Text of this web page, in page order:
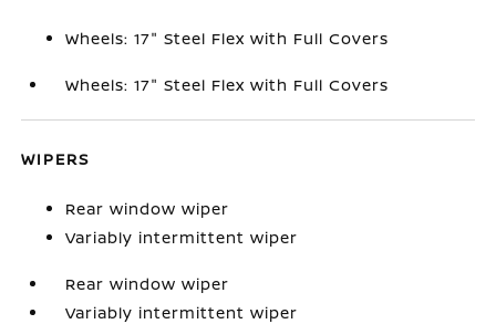
Wheels: 17" Steel Flex with Full Covers
Wheels: 17" Steel Flex with Full Covers
WIPERS
Rear window wiper
Variably intermittent wiper
Rear window wiper
Variably intermittent wiper